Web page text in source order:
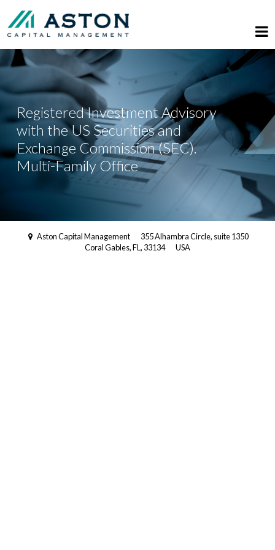
Registered Investment Advisory
with the US Securities and
Exchange Commission (SEC).
Multi-Family Office
Aston Capital Management
355 Alhambra Circle, suite 1350
Coral Gables, FL, 33134
USA